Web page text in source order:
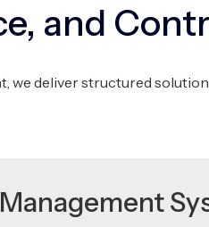
and
we deliver structured